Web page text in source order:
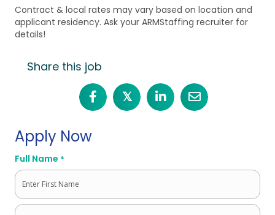
Contract & local rates may vary based on location and
applicant residency. Ask your ARMStaffing recruiter for
details!
Share this job
𝕏
Apply Now
Full Name *
First